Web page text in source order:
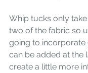
Whip tucks only
two of the fabric so
going to incorporate
can be added at the
create a little more